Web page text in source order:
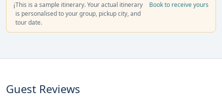
ℹ️This is a sample itinerary. Your actual itinerary
is personalised to your group, pickup city, and
tour date.
Book to receive yours
Guest Reviews